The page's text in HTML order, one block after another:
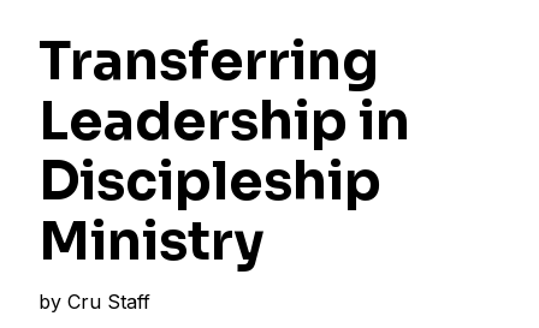
Transferring
Leadership in
Discipleship
Ministry
by Cru Staff